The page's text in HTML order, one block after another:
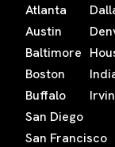
Atlanta
Austin
Baltimore
Boston
Buffalo
San Diego
San Francisco